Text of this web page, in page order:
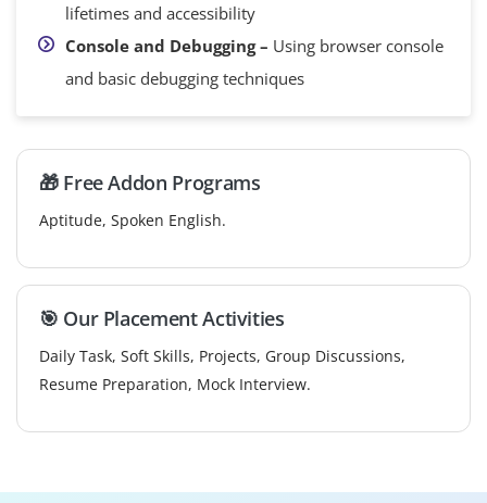
lifetimes and accessibility
Console and Debugging – Using browser console
and basic debugging techniques
🎁 Free Addon Programs
Aptitude, Spoken English.
🎯 Our Placement Activities
Daily Task, Soft Skills, Projects, Group Discussions,
Resume Preparation, Mock Interview.